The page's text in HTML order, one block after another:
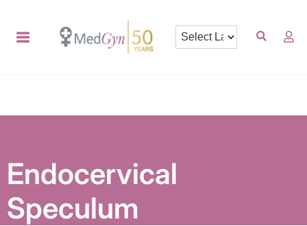
Endocervical
Speculum